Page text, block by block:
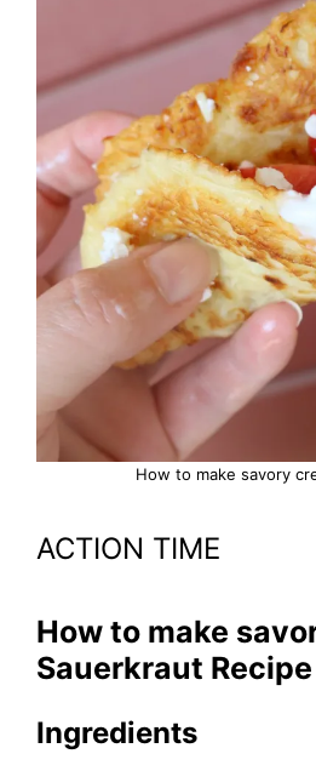
How to make savory
ACTION TIME
How to make
Sauerkraut Recipe
Ingredients